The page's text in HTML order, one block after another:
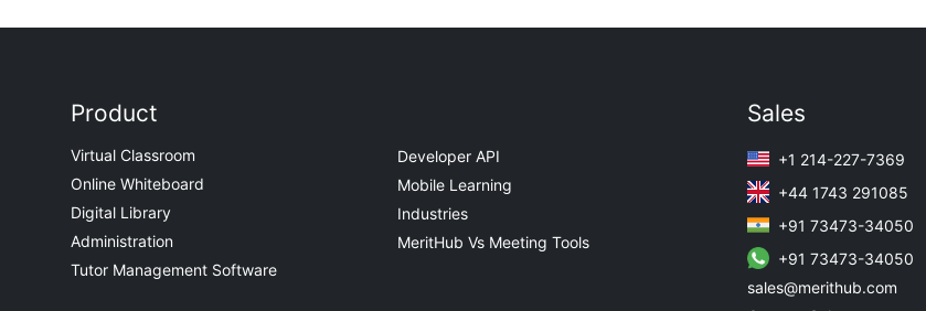
Product
Virtual Classroom
Online Whiteboard
Digital Library
Administration
Tutor Management Software
Developer API
Mobile Learning
Industries
MeritHub Vs Meeting Tools
Sales
+1 214-227-7369
+44 1743 291085
+91 73473-34050
+91 73473-34050
sales@merithub.com